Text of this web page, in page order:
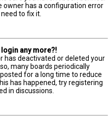
owner has a configuration error
to fix it.
login any more?!
has deactivated or deleted your
many boards periodically
for a long time to reduce
has happened, try registering
in discussions.